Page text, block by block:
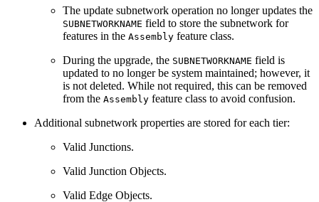
The update subnetwork operation no longer updates the
SUBNETWORKNAME field to store the subnetwork for
features in the Assembly feature class.
During the upgrade, the SUBNETWORKNAME field is
updated to no longer be system maintained; however, it
is not deleted. While not required, this can be removed
from the Assembly feature class to avoid confusion.
Additional subnetwork properties are stored for each tier:
Valid Junctions.
Valid Junction Objects.
Valid Edge Objects.